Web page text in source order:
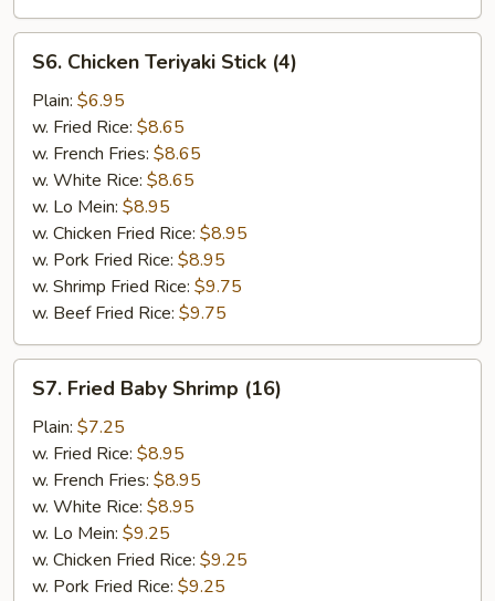
Chicken
Teriyaki
Stick
(4)
S6. Chicken Teriyaki Stick (4)
Plain: $6.95
w. Fried Rice: $8.65
w. French Fries: $8.65
w. White Rice: $8.65
w. Lo Mein: $8.95
w. Chicken Fried Rice: $8.95
w. Pork Fried Rice: $8.95
w. Shrimp Fried Rice: $9.75
w. Beef Fried Rice: $9.75
Fried
Baby
Shrimp
(16)
S7. Fried Baby Shrimp (16)
Plain: $7.25
w. Fried Rice: $8.95
w. French Fries: $8.95
w. White Rice: $8.95
w. Lo Mein: $9.25
w. Chicken Fried Rice: $9.25
w. Pork Fried Rice: $9.25